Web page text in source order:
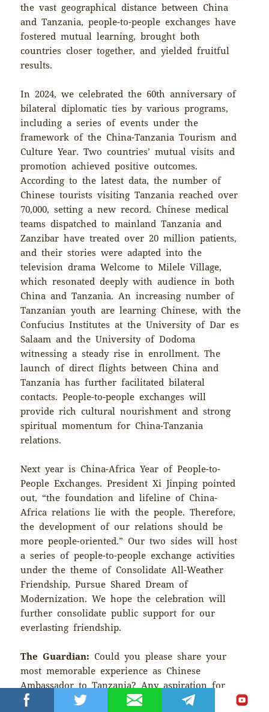
the vast geographical distance between China
and Tanzania, people-to-people exchanges have
fostered mutual learning, brought both
countries closer together, and yielded fruitful
results.
In 2024, we celebrated the 60th anniversary of
bilateral diplomatic ties by various programs,
including a series of events under the
framework of the China-Tanzania Tourism and
Culture Year. Two countries’ mutual visits and
promotion achieved positive outcomes.
According to the latest data, the number of
Chinese tourists visiting Tanzania reached over
70,000, setting a new record. Chinese medical
teams dispatched to mainland Tanzania and
Zanzibar have treated over 20 million patients,
and their stories were adapted into the
television drama Welcome to Milele Village,
which resonated deeply with audience in both
China and Tanzania. An increasing number of
Tanzanian youth are learning Chinese, with the
Confucius Institutes at the University of Dar es
Salaam and the University of Dodoma
witnessing a steady rise in enrollment. The
launch of direct flights between China and
Tanzania has further facilitated bilateral
contacts. People-to-people exchanges will
provide rich cultural nourishment and strong
spiritual momentum for China-Tanzania
relations.
Next year is China-Africa Year of People-to-
People Exchanges. President Xi Jinping pointed
out, “the foundation and lifeline of China-
Africa relations lie with the people. Therefore,
the development of our relations should be
more people-oriented.” Our two sides will host
a series of people-to-people exchange activities
under the theme of Consolidate All-Weather
Friendship, Pursue Shared Dream of
Modernization. We hope the celebration will
further consolidate public support for our
everlasting friendship.
The Guardian: Could you please share your
most memorable experience as Chinese
Ambassador to Tanzania? Any aspiration for
future China-Tanzania relations?